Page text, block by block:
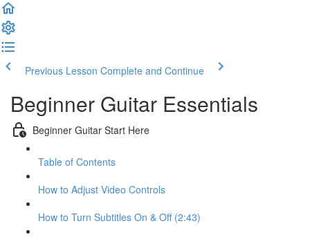
Previous Lesson Complete and Continue
Beginner Guitar Essentials
Beginner Guitar Start Here
Table of Contents
How to Adjust Video Controls
How to Turn Subtitles On & Off (2:43)